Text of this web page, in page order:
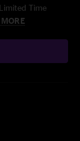
Time